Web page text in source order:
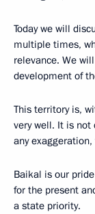
Today we will
multiple times,
relevance. We
development of
This territory is,
very well. It is not
any
Baikal is our
for the present
a state priority.